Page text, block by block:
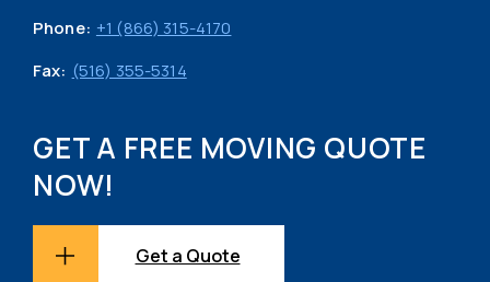
Phone: +1 (866) 315-4170
Fax: (516) 355-5314
GET A FREE MOVING QUOTE
NOW!
Get a Quote